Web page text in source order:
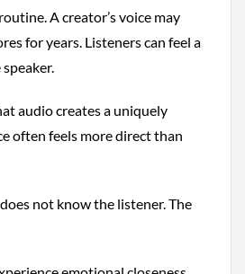
A creator’s voice may
for years. Listeners can feel a
audio creates a uniquely
often feels more direct than
not know the listener. The